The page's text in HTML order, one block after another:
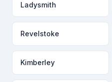
Ladysmith
Revelstoke
Kimberley